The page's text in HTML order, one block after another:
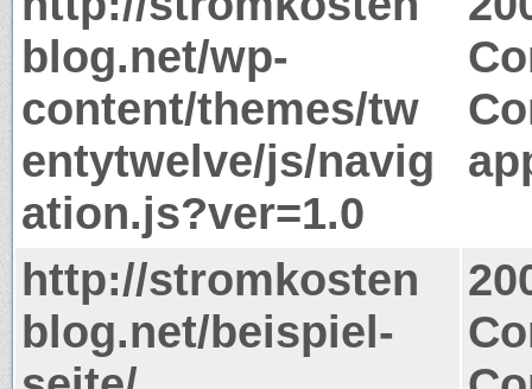
blog.net/wp-
content/themes/tw
entytwelve/js/navig
ation.js?ver=1.0
http://stromkosten
blog.net/beispiel-